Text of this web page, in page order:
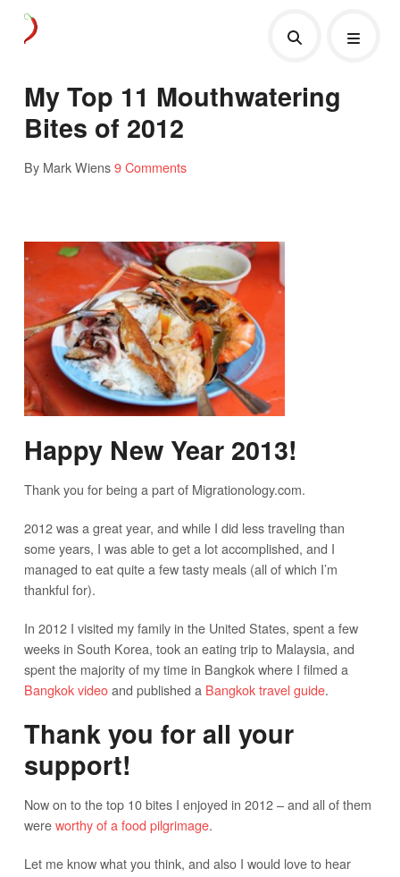
My Top 11 Mouthwatering
Bites of 2012
By Mark Wiens9 Comments
Happy New Year 2013!
Thank you for being a part of Migrationology.com.
2012 was a great year, and while I did less traveling than
some years, I was able to get a lot accomplished, and I
managed to eat quite a few tasty meals (all of which I’m
thankful for).
In 2012 I visited my family in the United States, spent a few
weeks in South Korea, took an eating trip to Malaysia, and
spent the majority of my time in Bangkok where I filmed a
Bangkok videoand published a Bangkok travel guide.
Thank you for all your
support!
Now on to the top 10 bites I enjoyed in 2012 – and all of them
wereworthy of a food pilgrimage.
Let me know what you think, and also I would love to hear